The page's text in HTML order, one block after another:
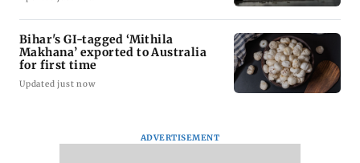
Bihar's GI-tagged ‘Mithila
Makhana’ exported to Australia
for first time
Updated just now
ADVERTISEMENT